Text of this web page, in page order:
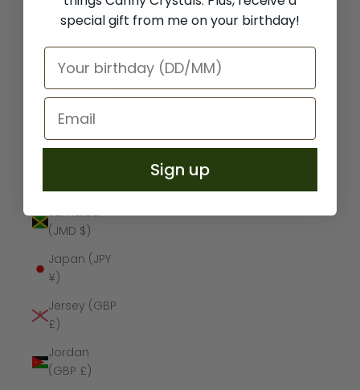
Iraq (GBP £)
Ireland (EUR
€)
Isle of Man
(GBP £)
Israel (ILS
Jamaica
(JMD $)
Japan (JPY
¥)
Jersey (GBP
£)
Jordan
(GBP £)
special gift from me on your birthday!
Sign up